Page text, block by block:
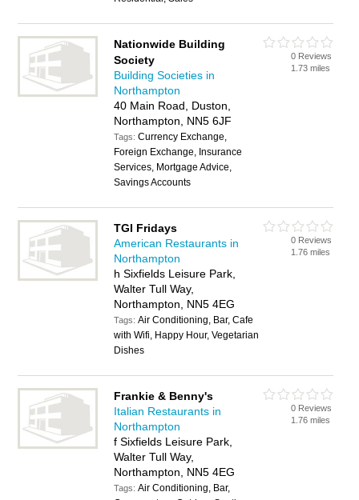
Nationwide Building
Society
Building Societies in
Northampton
40 Main Road, Duston,
Northampton, NN5 6JF
Tags:Currency Exchange,
Foreign Exchange, Insurance
Services, Mortgage Advice,
Savings Accounts
0 Reviews
1.73 miles
TGI Fridays
American Restaurants in
Northampton
h Sixfields Leisure Park,
Walter Tull Way,
Northampton, NN5 4EG
Tags:Air Conditioning, Bar, Cafe
with Wifi, Happy Hour, Vegetarian
Dishes
0 Reviews
1.76 miles
Frankie & Benny's
Italian Restaurants in
Northampton
f Sixfields Leisure Park,
Walter Tull Way,
Northampton, NN5 4EG
Tags:Air Conditioning, Bar,
0 Reviews
1.76 miles